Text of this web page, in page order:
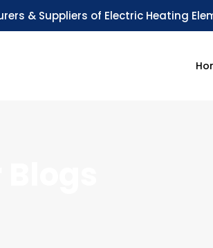
& Suppliers of Electric Heating